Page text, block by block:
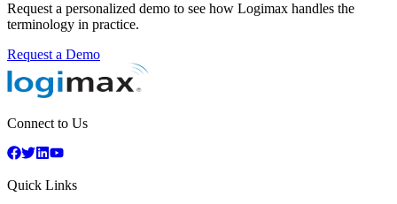
Request a personalized demo to see how Logimax handles the
terminology in practice.
Request a Demo
Connect to Us
Quick Links